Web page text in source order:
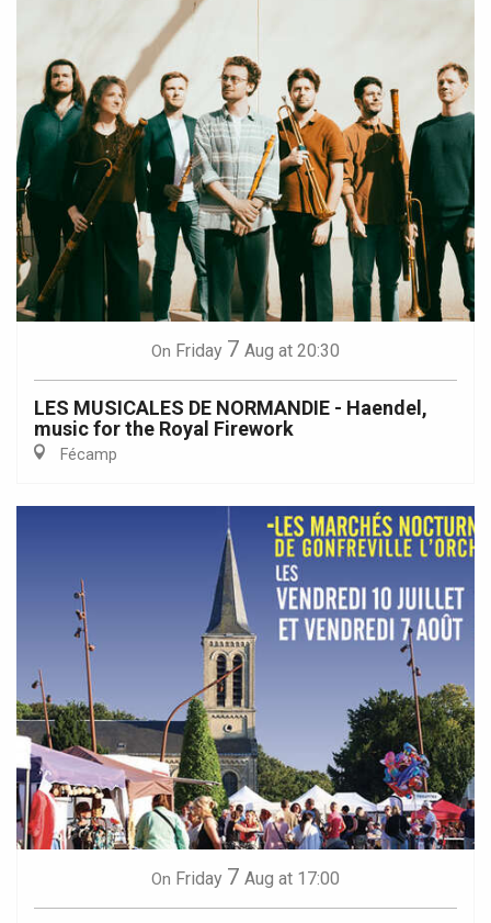
On Friday 7 Aug at 20:30
LES MUSICALES DE NORMANDIE - Haendel,
music for the Royal Firework
Fécamp
On Friday 7 Aug at 17:00